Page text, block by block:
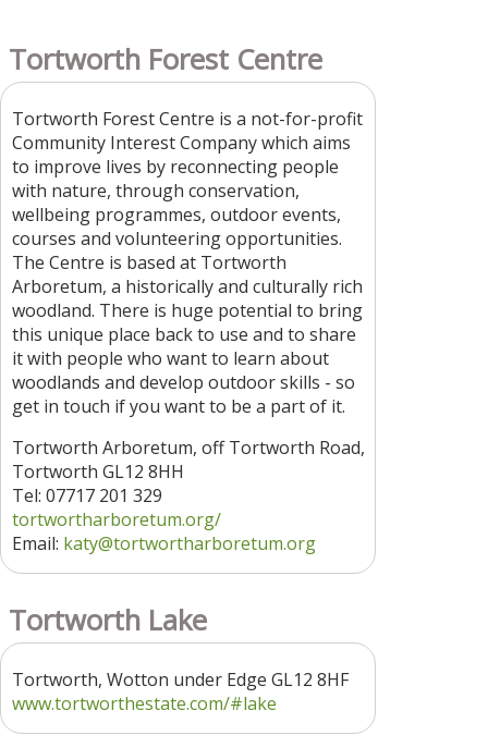
Tortworth Forest Centre
Tortworth Forest Centre is a not-for-profit
Community Interest Company which aims
to improve lives by reconnecting people
with nature, through conservation,
wellbeing programmes, outdoor events,
courses and volunteering opportunities.
The Centre is based at Tortworth
Arboretum, a historically and culturally rich
woodland. There is huge potential to bring
this unique place back to use and to share
it with people who want to learn about
woodlands and develop outdoor skills - so
get in touch if you want to be a part of it.
Tortworth Arboretum, off Tortworth Road,
Tortworth GL12 8HH
Tel: 07717 201 329
tortwortharboretum.org/
Email: katy@tortwortharboretum.org
Tortworth Lake
Tortworth, Wotton under Edge GL12 8HF
www.tortworthestate.com/#lake